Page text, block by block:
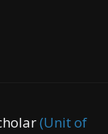
(Unit of